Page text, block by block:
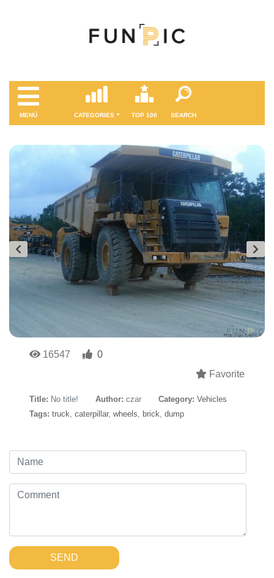
MENÜ CATEGORIES TOP 100 SEARCH
16547
0
Favorite
Title: No title! Author: czar Category: Vehicles
Tags: truck caterpillar, wheels brick dump
SEND